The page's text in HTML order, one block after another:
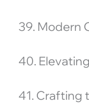
39. Modern
40.
41. Crafting